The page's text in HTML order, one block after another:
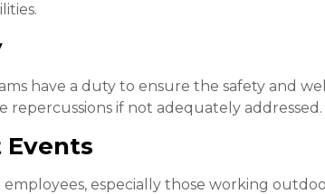
have a duty to ensure the safety and
repercussions if not adequately addressed.
Events
especially those working